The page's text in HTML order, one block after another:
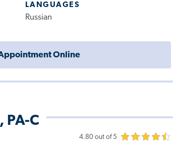
LANGUAGES
Russian
Online
PA-C
4.80 out of 5